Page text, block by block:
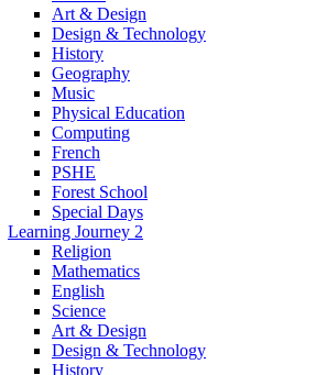
Art & Design
Design & Technology
History
Geography
Music
Physical Education
Computing
French
PSHE
Forest School
Special Days
Learning Journey 2
Religion
Mathematics
English
Science
Art & Design
Design & Technology
History